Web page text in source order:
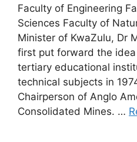
Faculty of Engineering
Sciences Faculty of
Minister of KwaZulu, Dr
first put forward the
tertiary educational
technical subjects in
Chairperson of Anglo
Consolidated Mines. …